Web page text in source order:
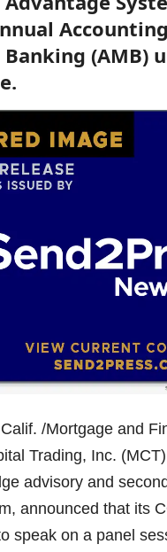
(AMB)
/Mortgage and
Trading, Inc.
advisory and
announced that its
speak on a panel